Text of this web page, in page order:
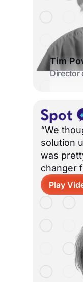
Tim
Director
“We
solution
was
changer
Play